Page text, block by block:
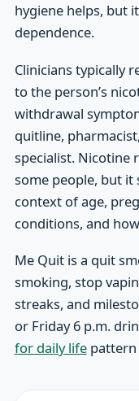
hygiene helps, but
dependence.
Clinicians typically
to the person’s
withdrawal
quitline,
specialist. Nicotine
some people, but it
context of age,
conditions, and
Me Quit is a quit
smoking, stop
streaks, and
or Friday 6 p.m.
for daily lifepattern